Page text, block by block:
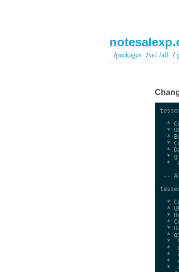
/packages /sid /all/
*
*
*
*
*
*
*
--
*
*
*
*
*
*
*
*
*
*
*